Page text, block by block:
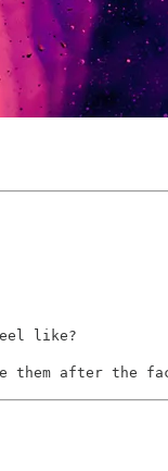
like?
them after the